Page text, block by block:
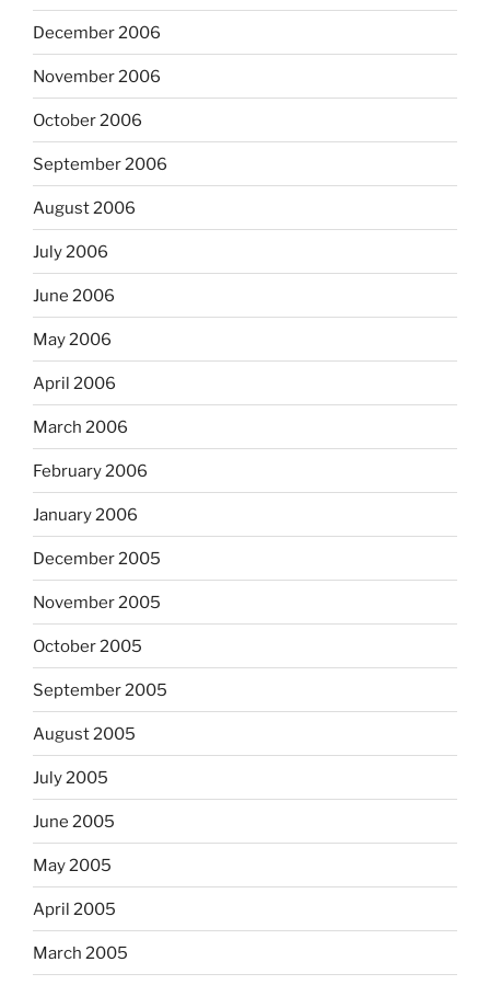
December 2006
November 2006
October 2006
September 2006
August 2006
July 2006
June 2006
May 2006
April 2006
March 2006
February 2006
January 2006
December 2005
November 2005
October 2005
September 2005
August 2005
July 2005
June 2005
May 2005
April 2005
March 2005